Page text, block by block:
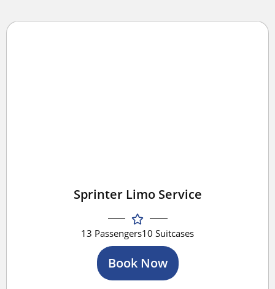
Sprinter Limo Service
13 Passengers10 Suitcases
Book Now